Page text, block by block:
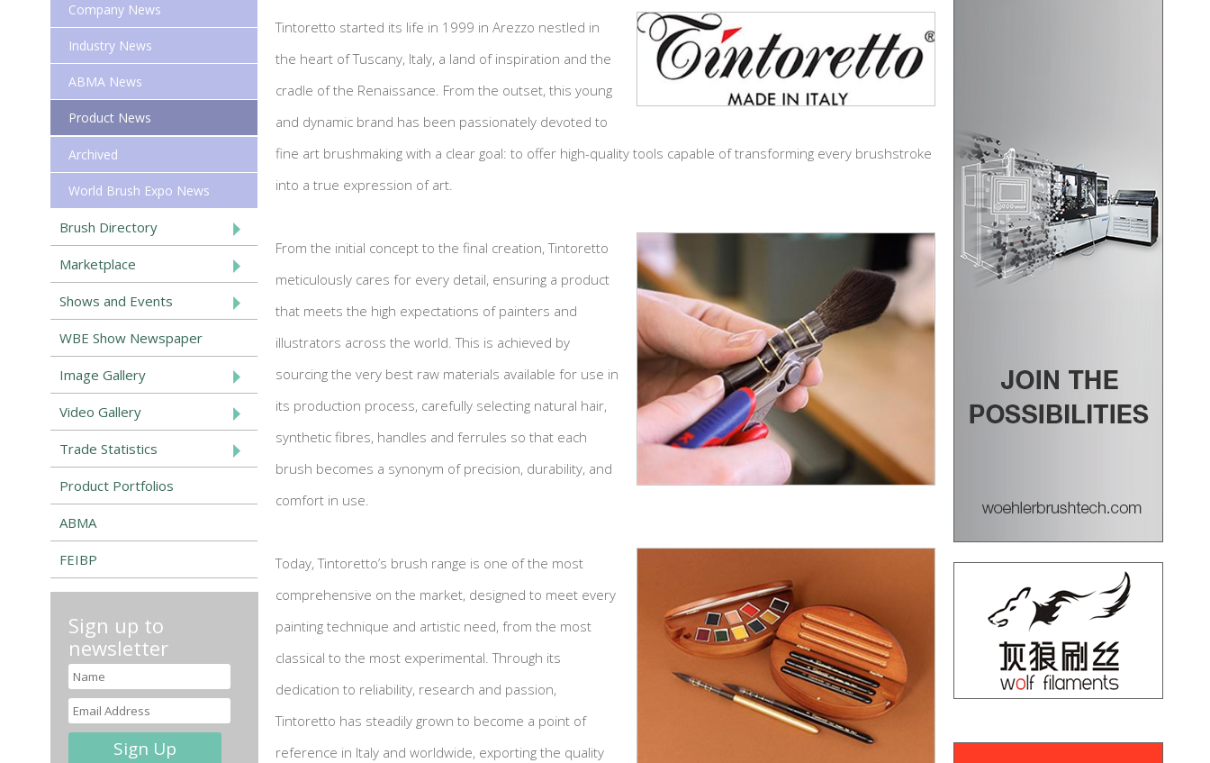
Tintoretto started its life in 1999 in Arezzo nestled in
the heart of Tuscany, Italy, a land of inspiration and the
cradle of the Renaissance. From the outset, this young
and dynamic brand has been passionately devoted to
fine art brushmaking with a clear goal: to offer high-quality tools capable of transforming every brushstroke
into a true expression of art.
From the initial concept to the final creation, Tintoretto
meticulously cares for every detail, ensuring a product
that meets the high expectations of painters and
illustrators across the world. This is achieved by
sourcing the very best raw materials available for use in
its production process, carefully selecting natural hair,
synthetic fibres, handles and ferrules so that each
brush becomes a synonym of precision, durability, and
comfort in use.
Today, Tintoretto’s brush range is one of the most
comprehensive on the market, designed to meet every
painting technique and artistic need, from the most
classical to the most experimental. Through its
dedication to reliability, research and passion,
Tintoretto has steadily grown to become a point of
reference in Italy and worldwide, exporting the quality
Company News
Industry News
ABMA News
Product News
Archived
World Brush Expo News
Brush Directory
Marketplace
Shows and Events
WBE Show Newspaper
Image Gallery
Video Gallery
Trade Statistics
Product Portfolios
ABMA
FEIBP
Sign up to
newsletter